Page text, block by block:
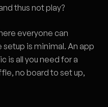
thus not play?
everyone can
is minimal. An app
is all you need for a
no board to set up,